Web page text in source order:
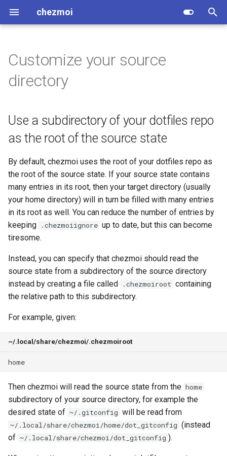
chezmoi
a
l
z
i
n
g
e
a
h
Install
What does chezmoi do?
Why use chezmoi?
Comparison table
Migrating from another dotfile
manager
Editor
Merge
HTTP or SOCKS5 proxy
1Password
Azure Key Vault
Bitwarden
Dashlane
Doppler
ejson
gopass
KeePassXC
Keychain and Windows
passhole
Proton Pass
Vault
age
rage
Transparent
General
macOS
Windows
Containers and VMs
Use a subdirectory of your
dotfiles repo as the root of
Use a different version
control system to git
Usage
Troubleshooting
Design
General
Concepts
Target types
Application order
Configuration file
Variables
Hooks
Interpreters
pinentry
textconv
umask
Special files
.chezmoi.<format>.tmpl
.chezmoiexternal.<format>
.chezmoiignore
.chezmoiremove
.chezmoiroot
.chezmoiversion
Special directories
.chezmoidata/
.chezmoiscripts/
.chezmoitemplates/
Command line flags
Global
Developer
Commands
add
age-keygen
apply
archive
cat
cat-config
chattr
completion
decrypt
diff
docker
doctor
Templates
Variables
Functions
GitHub functions
Init functions
1Password functions
AWS Secrets Manager
functions
Azure Key Vault functions
Bitwarden functions
KeePassXC functions
Keeper functions
Keyring functions
Plugins
Release history
Testing
Website
Install script
Using make
Releases
Packaging
Security
Architecture
Building on top of chezmoi
Articles
Videos
Dotfile repos
Related software
Social media
Customize your source
directory
Use a subdirectory of your dotfiles repo
as the root of the source state
By default, chezmoi uses the root of your dotfiles repo as
the root of the source state. If your source state contains
many entries in its root, then your target directory (usually
your home directory) will in turn be filled with many entries
in its root as well. You can reduce the number of entries by
keeping
.chezmoiignore up to date, but this can become
tiresome.
Instead, you can specify that chezmoi should read the
source state from a subdirectory of the source directory
instead by creating a file called
.chezmoiroot containing
the relative path to this subdirectory.
For example, given:
~/.local/share/chezmoi/.chezmoiroot
Then chezmoi will read the source state from the home
subdirectory of your source directory, for example the
desired state of ~/.gitconfig will be read from
~/.local/share/chezmoi/home/dot_gitconfig (instead
of ~/.local/share/chezmoi/dot_gitconfig ).